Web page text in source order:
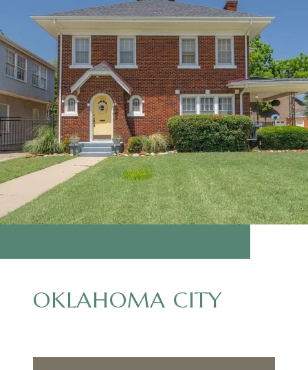
OKLAHOMA CITY